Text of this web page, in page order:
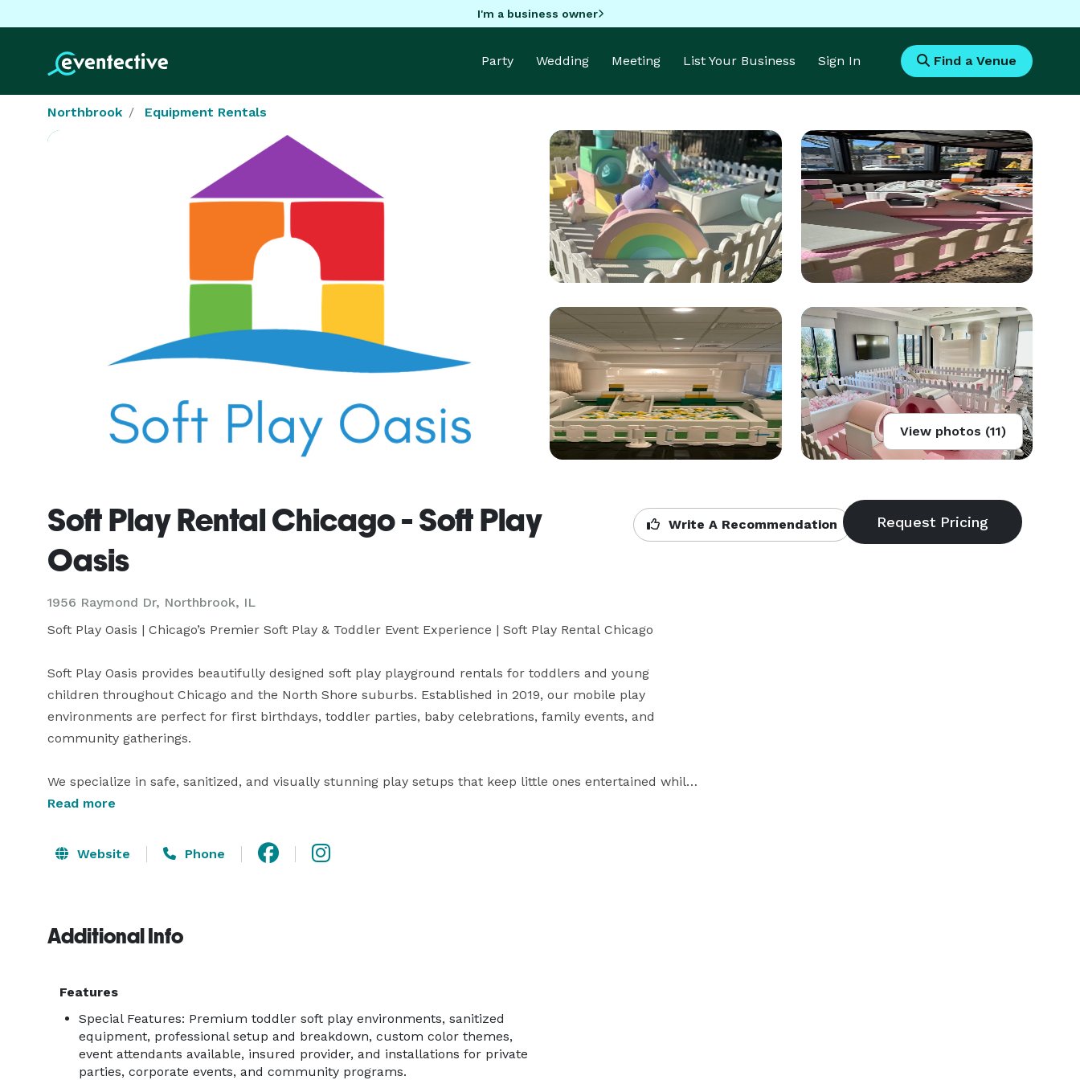
I'm a business owner
Party Wedding Meeting List Your Business Sign In Find a Venue
Northbrook Equipment Rentals
View photos (11)
Soft Play Rental Chicago - Soft Play
Oasis
1956 Raymond Dr, Northbrook, IL
Write A Recommendation
Soft Play Oasis | Chicago’s Premier Soft Play & Toddler Event Experience | Soft Play Rental Chicago
Soft Play Oasis provides beautifully designed soft play playground rentals for toddlers and young
children throughout Chicago and the North Shore suburbs. Established in 2019, our mobile play
environments are perfect for first birthdays, toddler parties, baby celebrations, family events, and
community gatherings.
We specialize in safe, sanitized, and visually stunning play setups that keep little ones entertained while
giving parents peace of mind. Each installation is carefully arranged with premium soft play equipment,
designed specifically for ages 1–5.
and breakdown so hosts can relax and enjoy their event.
• First Birthday Parties
• Toddler Birthday Parties
• Baby Showers & Family Celebrations
Read more
Website Phone
Additional Info
Features
Special Features: Premium toddler soft play environments, sanitized
equipment, professional setup and breakdown, custom color themes,
event attendants available, insured provider, and installations for private
parties, corporate events, and community programs.